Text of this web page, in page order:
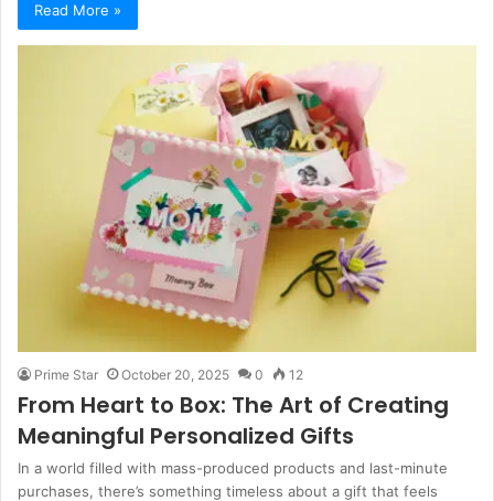
Read More »
Prime Star October 20, 2025 0 12
From Heart to Box: The Art of Creating
Meaningful Personalized Gifts
In a world filled with mass-produced products and last-minute
purchases, there’s something timeless about a gift that feels